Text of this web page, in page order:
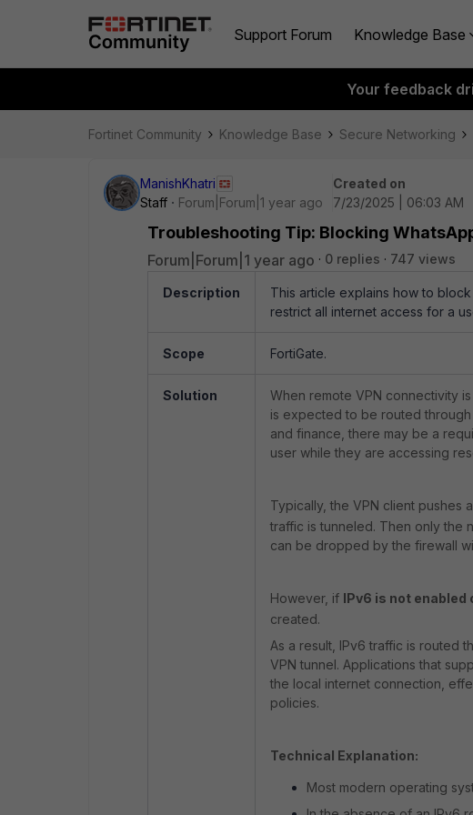
Support Forum Knowledge Base
Your feedback
Fortinet Community Knowledge Base Secure Networking
ManishKhatri
Staff
Forum|Forum|1 year ago
Created on
7/23/2025 | 06:03 AM
Troubleshooting Tip: Blocking
Forum|Forum|1 year ago 0 replies 747 views
Description
This article explains how to
restrict all internet access for a
Scope FortiGate.
Solution
When remote VPN connectivity
is expected to be routed through
and finance, there may be a
user while they are accessing
Typically, the VPN client pushes
traffic is tunneled. Then only the
can be dropped by the firewall
However, if IPv6 is not enabled
created.
As a result, IPv6 traffic is routed
VPN tunnel. Applications that
the local internet connection,
policies.
Technical Explanation:
Most modern operating